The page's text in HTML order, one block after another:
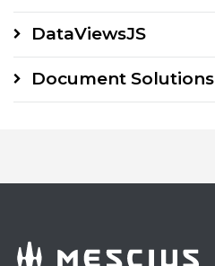
DataViewsJS
Document Solutions